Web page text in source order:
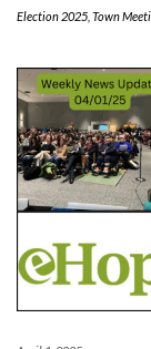
Election 2025 Town